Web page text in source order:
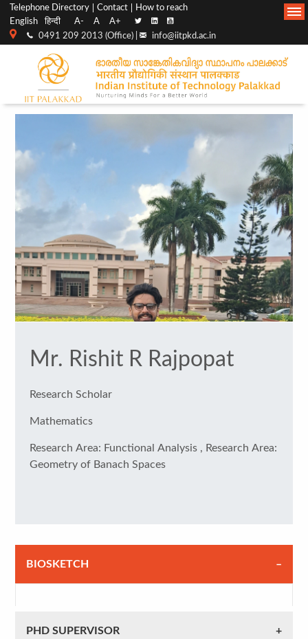
Top
menu
Telephone Directory Contact
How to reach
English
हिन्दी A- A A+
0491 209 2013 (Office) | info@iitpkd.ac.in
Main
Navigation
Mr. Rishit R Rajpopat
Research Scholar
Mathematics
Research Area: Functional Analysis , Research Area:
Geometry of Banach Spaces
BIOSKETCH
PHD SUPERVISOR